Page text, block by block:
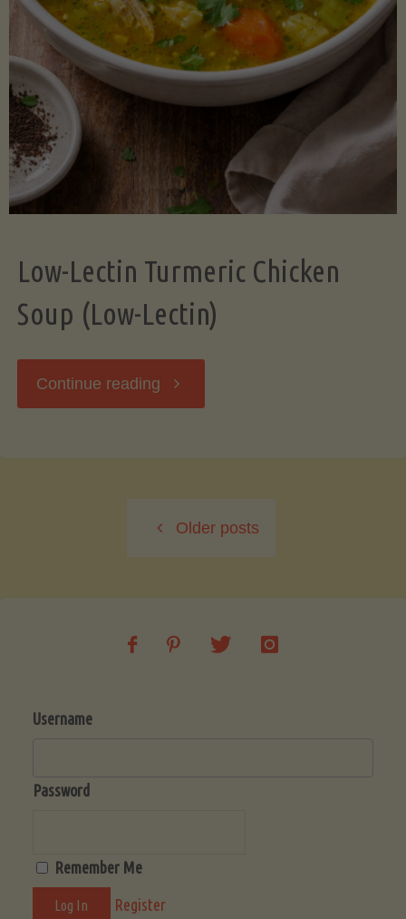
Low-Lectin Turmeric Chicken
Soup (Low-Lectin)
Continue reading "Low-
Chicken
Older posts
Username
Password
Remember Me
Register